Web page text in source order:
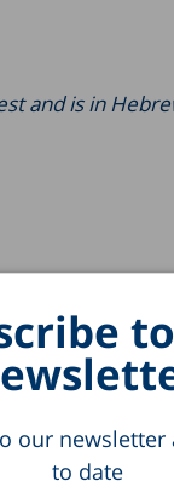
our newsletter
to date
and is in